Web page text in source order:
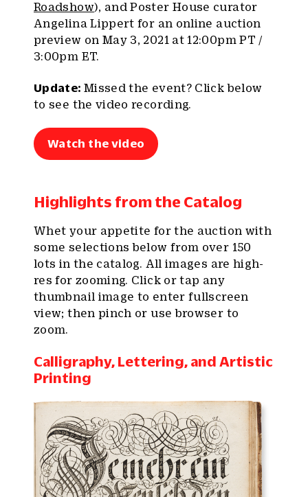
Roadshow), and Poster House curator
Angelina Lippert for an online auction
preview on May 3, 2021 at 12:00pm PT /
3:00pm ET.
Update: Missed the event? Click below
to see the video recording.
Watch the video
Highlights from the Catalog
Whet your appetite for the auction with
some selections below from over 150
lots in the catalog. All images are high-
res for zooming. Click or tap any
thumbnail image to enter fullscreen
view; then pinch or use browser to
zoom.
Calligraphy, Lettering, and Artistic
Printing